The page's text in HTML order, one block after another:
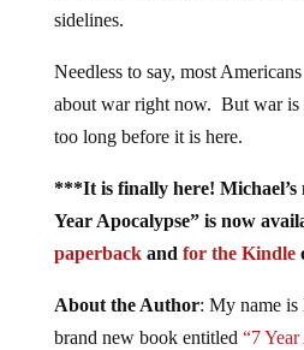
sidelines.
Needless to say, most
about war right now. But war is
too long before it is here.
***It is finally here! Michael’s
Year Apocalypse” is now
paperbackand for the Kindle
About the Author: My name is
brand new book entitled “7